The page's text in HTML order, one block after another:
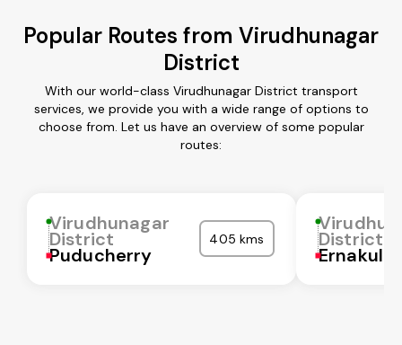
Popular Routes from Virudhunagar
District
With our world-class Virudhunagar District transport
services, we provide you with a wide range of options to
choose from. Let us have an overview of some popular
routes:
Virudhunagar
District
Puducherry
405 kms District